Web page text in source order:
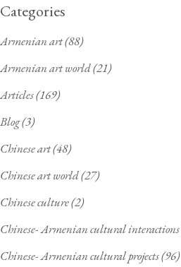
Categories
Armenian art(88)
Armenian art world(21)
Articles(169)
Blog(3)
Chinese art(48)
Chinese art world(27)
Chinese culture(2)
Chinese- Armenian cultural interactions
Chinese- Armenian cultural projects(96)